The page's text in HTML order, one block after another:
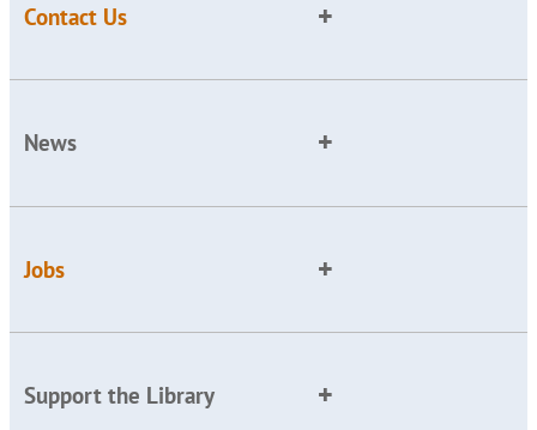
Contact Us
News
Jobs
Support the Library